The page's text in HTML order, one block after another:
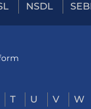
NSDL
T U V W